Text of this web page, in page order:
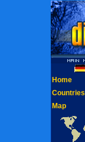
Home
Countries
Map